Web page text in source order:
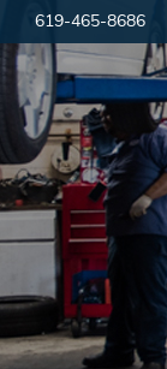
619-465-8686